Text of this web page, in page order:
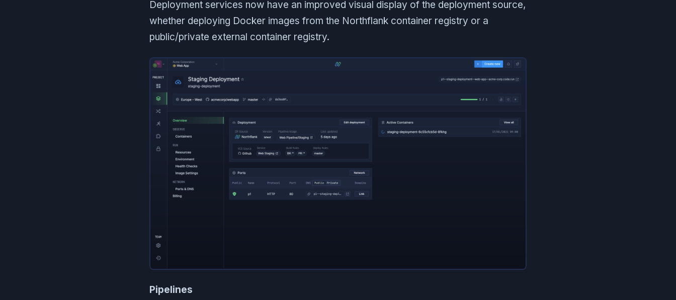
Deployment services now have an improved visual display of the deployment source,
whether deploying Docker images from the Northflank container registry or a
public/private external container registry.
Pipelines